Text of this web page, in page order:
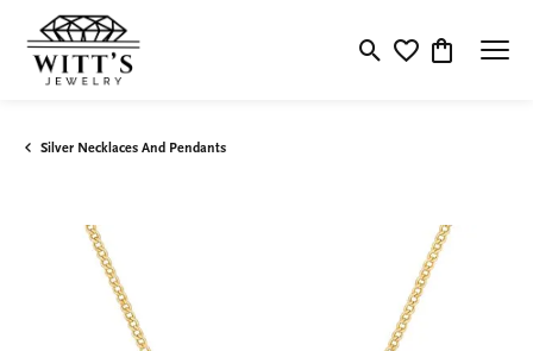
Toggle Search Menu
Toggle My
Toggle
Silver Necklaces And Pendants